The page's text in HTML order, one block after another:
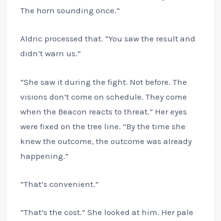
The horn sounding once.”
Aldric processed that. “You saw the result and
didn’t warn us.”
“She saw it during the fight. Not before. The
visions don’t come on schedule. They come
when the Beacon reacts to threat.” Her eyes
were fixed on the tree line. “By the time she
knew the outcome, the outcome was already
happening.”
“That’s convenient.”
“That’s the cost.” She looked at him. Her pale